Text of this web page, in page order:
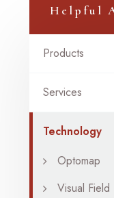
Helpful
Products
Services
Technology
Optomap
Visual Field